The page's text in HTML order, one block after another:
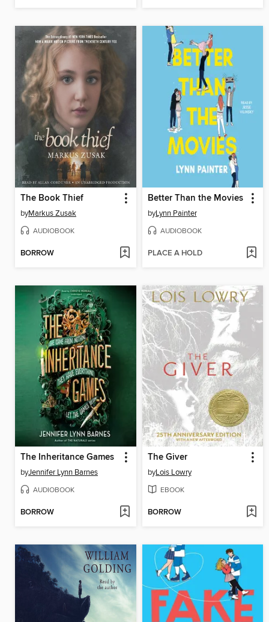
The Book Thief
byMarkus Zusak
AUDIOBOOK
BORROW
Better Than the Movies
byLynn Painter
AUDIOBOOK
PLACE A HOLD
The Inheritance Games
byJennifer Lynn Barnes
AUDIOBOOK
BORROW
The Giver
byLois Lowry
EBOOK
BORROW